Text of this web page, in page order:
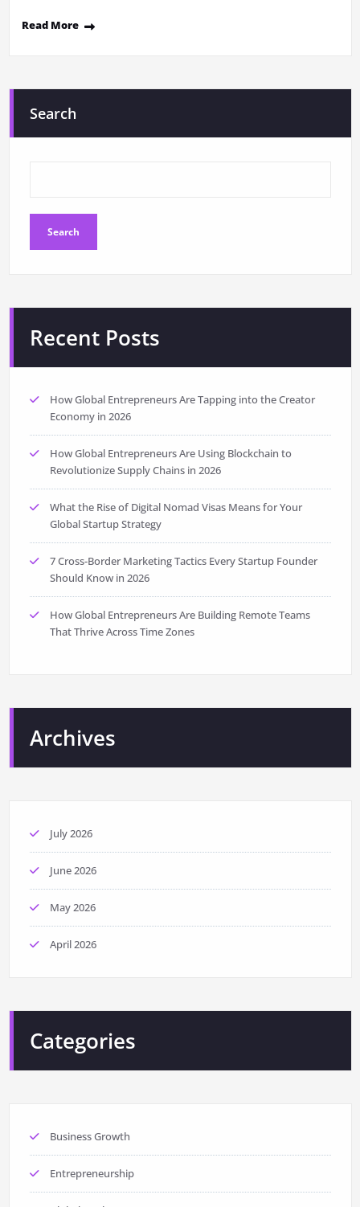
Read More
Search
Search
Recent Posts
How Global Entrepreneurs Are Tapping into the Creator
Economy in 2026
How Global Entrepreneurs Are Using Blockchain to
Revolutionize Supply Chains in 2026
What the Rise of Digital Nomad Visas Means for Your
Global Startup Strategy
7 Cross-Border Marketing Tactics Every Startup Founder
Should Know in 2026
How Global Entrepreneurs Are Building Remote Teams
That Thrive Across Time Zones
Archives
July 2026
June 2026
May 2026
April 2026
Categories
Business Growth
Entrepreneurship